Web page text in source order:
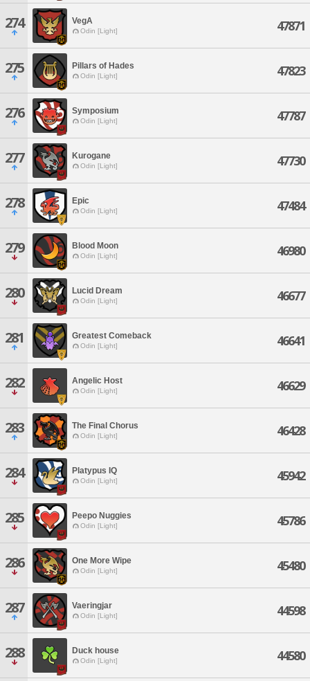
274 VegA
Odin [Light] 47871
275 Pillars of Hades
Odin [Light] 47823
276 Symposium
Odin [Light] 47787
277 Kurogane
Odin [Light] 47730
278 Epic
Odin [Light] 47484
279 Blood Moon
Odin [Light] 46980
280 Lucid Dream
Odin [Light] 46677
281 Greatest Comeback
Odin [Light] 46641
282 Angelic Host
Odin [Light] 46629
283 The Final Chorus
Odin [Light] 46428
284 Platypus IQ
Odin [Light] 45942
285 Peepo Nuggies
Odin [Light] 45786
286 One More Wipe
Odin [Light] 45480
287 Vaeringjar
Odin [Light] 44598
288 Duck house
Odin [Light] 44580